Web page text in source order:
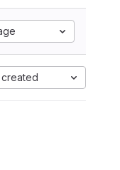
created